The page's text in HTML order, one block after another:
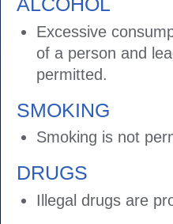
ALCOHOL
Excessive
of a person and
permitted.
SMOKING
Smoking is not
DRUGS
Illegal drugs are